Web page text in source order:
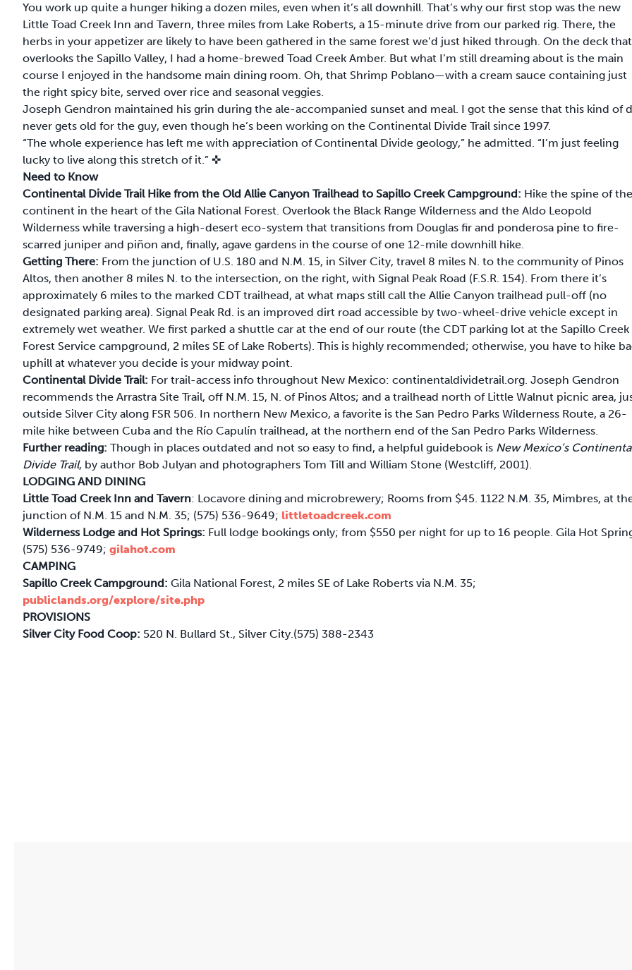
You work up quite a hunger hiking a dozen miles, even when it’s all downhill. That’s why our first stop was the new
Little Toad Creek Inn and Tavern, three miles from Lake Roberts, a 15-minute drive from our parked rig. There, the
herbs in your appetizer are likely to have been gathered in the same forest we’d just hiked through. On the deck that
overlooks the Sapillo Valley, I had a home-brewed Toad Creek Amber. But what I’m still dreaming about is the main
course I enjoyed in the handsome main dining room. Oh, that Shrimp Poblano—with a cream sauce containing just
the right spicy bite, served over rice and seasonal veggies.
Joseph Gendron maintained his grin during the ale-accompanied sunset and meal. I got the sense that this kind of
never gets old for the guy, even though he’s been working on the Continental Divide Trail since 1997.
“The whole experience has left me with appreciation of Continental Divide geology,” he admitted. “I’m just feeling
lucky to live along this stretch of it.” ✜
Need to Know
Continental Divide Trail Hike from the Old Allie Canyon Trailhead to Sapillo Creek Campground: Hike the spine of the
continent in the heart of the Gila National Forest. Overlook the Black Range Wilderness and the Aldo Leopold
Wilderness while traversing a high-desert eco-system that transitions from Douglas fir and ponderosa pine to fire-
scarred juniper and piñon and, finally, agave gardens in the course of one 12-mile downhill hike.
Getting There: From the junction of U.S. 180 and N.M. 15, in Silver City, travel 8 miles N. to the community of Pinos
Altos, then another 8 miles N. to the intersection, on the right, with Signal Peak Road (F.S.R. 154). From there it’s
approximately 6 miles to the marked CDT trailhead, at what maps still call the Allie Canyon trailhead pull-off (no
designated parking area). Signal Peak Rd. is an improved dirt road accessible by two-wheel-drive vehicle except in
extremely wet weather. We first parked a shuttle car at the end of our route (the CDT parking lot at the Sapillo Creek
Forest Service campground, 2 miles SE of Lake Roberts). This is highly recommended; otherwise, you have to hike
uphill at whatever you decide is your midway point.
Continental Divide Trail: For trail-access info throughout New Mexico: continentaldividetrail.org. Joseph Gendron
recommends the Arrastra Site Trail, off N.M. 15, N. of Pinos Altos; and a trailhead north of Little Walnut picnic area,
outside Silver City along FSR 506. In northern New Mexico, a favorite is the San Pedro Parks Wilderness Route, a 26-
mile hike between Cuba and the Río Capulín trailhead, at the northern end of the San Pedro Parks Wilderness.
Further reading: Though in places outdated and not so easy to find, a helpful guidebook is New Mexico’s
Divide Trail, by author Bob Julyan and photographers Tom Till and William Stone (Westcliff, 2001).
LODGING AND DINING
Little Toad Creek Inn and Tavern: Locavore dining and microbrewery; Rooms from $45. 1122 N.M. 35, Mimbres, at
junction of N.M. 15 and N.M. 35; (575) 536-9649; littletoadcreek.com
Wilderness Lodge and Hot Springs: Full lodge bookings only; from $550 per night for up to 16 people. Gila Hot
(575) 536-9749; gilahot.com
CAMPING
Sapillo Creek Campground: Gila National Forest, 2 miles SE of Lake Roberts via N.M. 35;
publiclands.org/explore/site.php
PROVISIONS
Silver City Food Coop: 520 N. Bullard St., Silver City.(575) 388-2343